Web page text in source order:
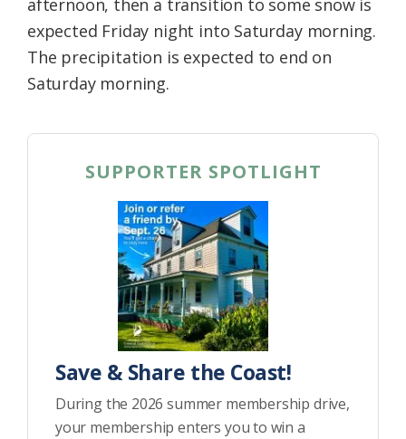
afternoon, then a transition to some snow is
expected Friday night into Saturday morning.
The precipitation is expected to end on
Saturday morning.
SUPPORTER SPOTLIGHT
Save & Share the Coast!
During the 2026 summer membership drive,
your membership enters you to win a